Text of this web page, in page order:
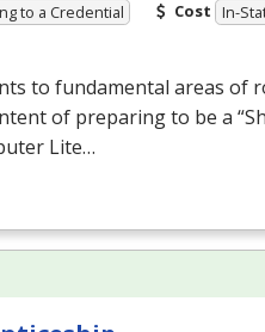
to a Credential Cost In-
to fundamental areas of
of preparing to be a
Lite…